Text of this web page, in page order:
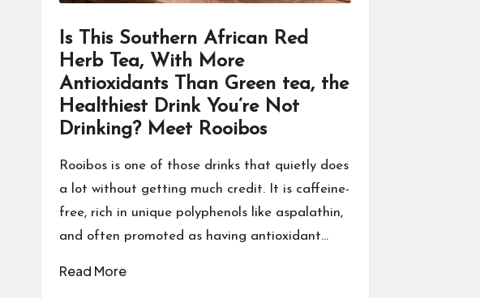
Is This Southern African Red
Herb Tea, With More
Antioxidants Than Green tea, the
Healthiest Drink You’re Not
Drinking? Meet Rooibos
Rooibos is one of those drinks that quietly does
a lot without getting much credit. It is caffeine-
free, rich in unique polyphenols like aspalathin,
and often promoted as having antioxidant…
Read More